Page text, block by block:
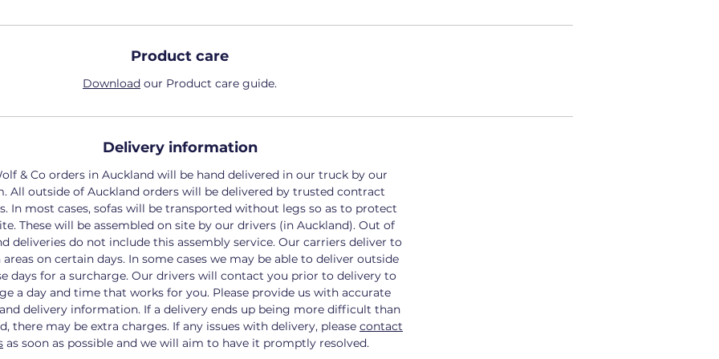
Product care
Download our Product care guide.
Delivery information
& Co orders in Auckland will be hand delivered in our truck by our
All outside of Auckland orders will be delivered by trusted contract
In most cases, sofas will be transported without legs so as to protect
These will be assembled on site by our drivers (in Auckland). Out of
deliveries do not include this assembly service. Our carriers deliver to
on certain days. In some cases we may be able to deliver outside
days for a surcharge. Our drivers will contact you prior to delivery to
a day and time that works for you. Please provide us with accurate
delivery information. If a delivery ends up being more difficult than
there may be extra charges. If any issues with delivery, please contact
as soon as possible and we will aim to have it promptly resolved.